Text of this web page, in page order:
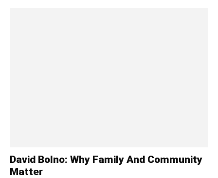
David Bolno: Why Family And Community
Matter